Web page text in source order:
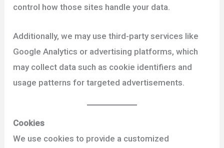
control how those sites handle your data.
Additionally, we may use third-party services like
Google Analytics or advertising platforms, which
may collect data such as cookie identifiers and
usage patterns for targeted advertisements.
Cookies
We use cookies to provide a customized